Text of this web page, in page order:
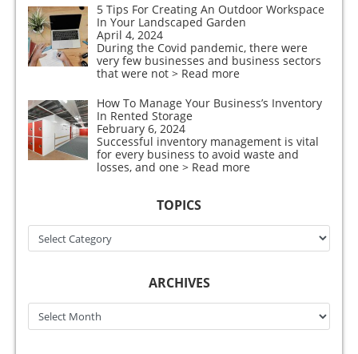
5 Tips For Creating An Outdoor Workspace
In Your Landscaped Garden
April 4, 2024
During the Covid pandemic, there were
very few businesses and business sectors
that were not > Read more
How To Manage Your Business’s Inventory
In Rented Storage
February 6, 2024
Successful inventory management is vital
for every business to avoid waste and
losses, and one > Read more
TOPICS
Topics
ARCHIVES
Archives